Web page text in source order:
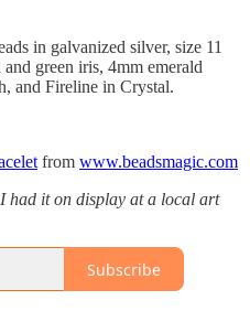
in galvanized silver, size 11
green iris, 4mm emerald
and Fireline in Crystal.
from www.beadsmagic.com
had it on display at a local art
Subscribe